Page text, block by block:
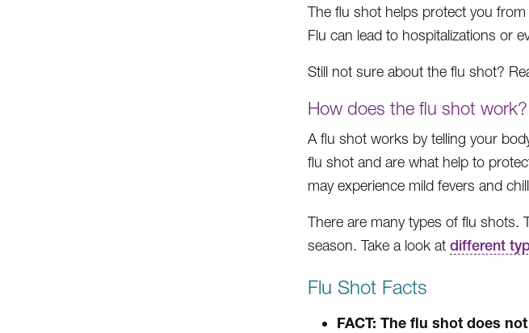
The flu shot helps protect you
Flu can lead to hospitalizations or
Still not sure about the flu shot?
How does the flu shot work?
A flu shot works by telling your
flu shot and are what help to
may experience mild fevers and
There are many types of flu shots.
season. Take a look at different
Flu Shot Facts
FACT: The flu shot does